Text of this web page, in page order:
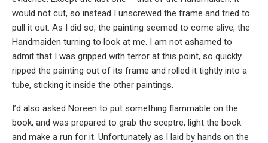
would not cut, so instead I unscrewed the frame and tried to
pull it out. As I did so, the painting seemed to come alive, the
Handmaiden turning to look at me. I am not ashamed to
admit that I was gripped with terror at this point, so quickly
ripped the painting out of its frame and rolled it tightly into a
tube, sticking it inside the other paintings.
I’d also asked Noreen to put something flammable on the
book, and was prepared to grab the sceptre, light the book
and make a run for it. Unfortunately as I laid by hands on the